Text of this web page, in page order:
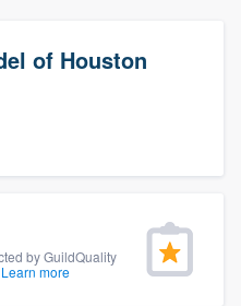
of Houston
by GuildQuality
Learn more